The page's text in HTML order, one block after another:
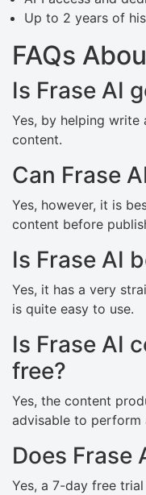
Up to 2 years of
FAQs
Is Frase AI
Yes, by helping write
content.
Can Frase
Yes, however, it is
content before
Is Frase AI
Yes, it has a very
is quite easy to use.
Is Frase AI
free?
Yes, the content
advisable to perform
Does Frase
Yes, a 7-day free